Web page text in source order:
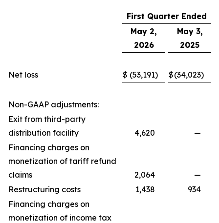
First Quarter Ended
May 2,
2026
May 3,
2025
Net loss $ (53,191) $(34,023)
Non-GAAP adjustments:
Exit from third-party
distribution facility
4,620
—
Financing charges on
monetization of tariff refund
claims
2,064
—
Restructuring costs
1,438
934
Financing charges on
monetization of income tax